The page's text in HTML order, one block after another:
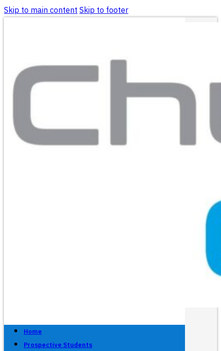
Skip to main contentSkip to footer
Home
Prospective Students